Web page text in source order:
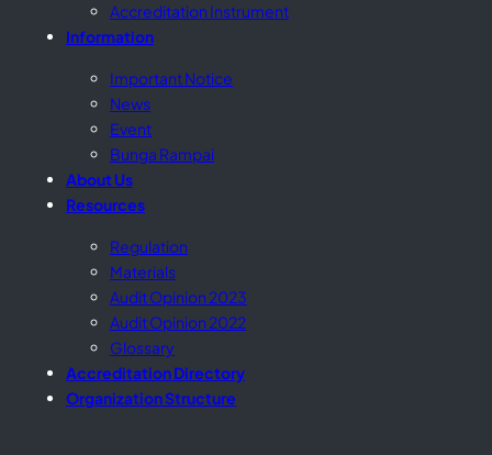
Accreditation Instrument
Information
Important Notice
News
Event
Bunga Rampai
About Us
Resources
Regulation
Materials
Audit Opinion 2023
Audit Opinion 2022
Glossary
Accreditation Directory
Organization Structure